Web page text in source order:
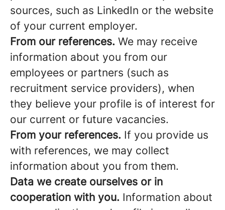
sources, such as LinkedIn or the website
of your current employer.
From our references. We may receive
information about you from our
employees or partners (such as
recruitment service providers), when
they believe your profile is of interest for
our current or future vacancies.
From your references. If you provide us
with references, we may collect
information about you from them.
Data we create ourselves or in
cooperation with you. Information about